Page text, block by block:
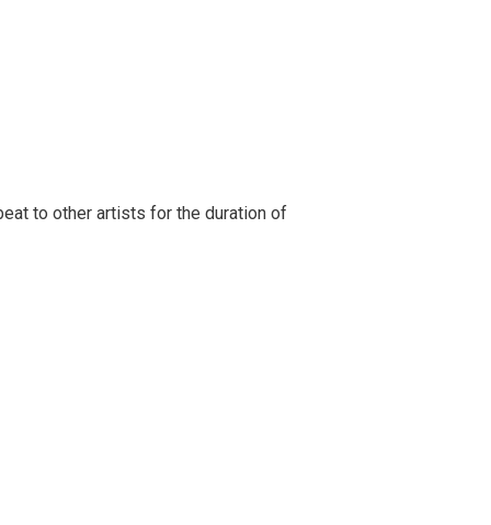
to other artists for the duration of